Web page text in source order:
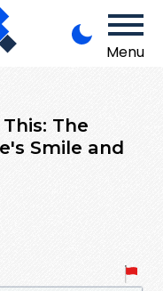
Menu
The
Smile and